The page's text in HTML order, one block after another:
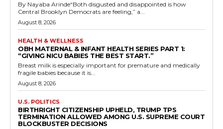
By Nayaba Arinde“Both disgusted and disappointed is how
Central Brooklyn Democrats are feeling,” a...
August 8, 2026
HEALTH & WELLNESS
OBH MATERNAL & INFANT HEALTH SERIES PART 1:
“GIVING NICU BABIES THE BEST START.”
Breast milk is especially important for premature and medically
fragile babies because it is...
August 8, 2026
U.S. POLITICS
BIRTHRIGHT CITIZENSHIP UPHELD, TRUMP TPS
TERMINATION ALLOWED AMONG U.S. SUPREME COURT
BLOCKBUSTER DECISIONS